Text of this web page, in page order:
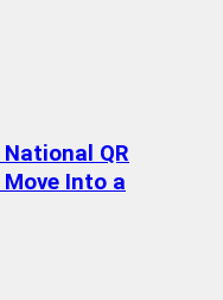
QR
Into a